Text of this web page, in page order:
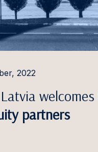
2022
welcomes
partners